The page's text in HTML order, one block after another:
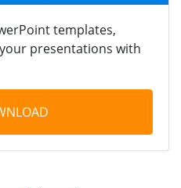
templates,
presentations with